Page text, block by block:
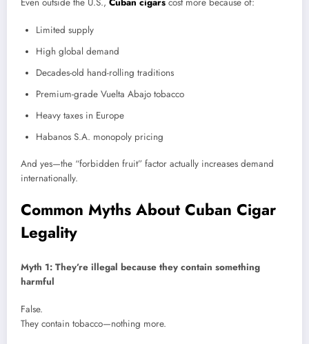
Limited supply
High global demand
Decades-old hand-rolling traditions
Premium-grade Vuelta Abajo tobacco
Heavy taxes in Europe
Habanos S.A. monopoly pricing
And yes—the “forbidden fruit” factor actually increases demand
internationally.
Common Myths About Cuban Cigar
Legality
Myth 1: They’re illegal because they contain something
harmful
False.
They contain tobacco—nothing more.